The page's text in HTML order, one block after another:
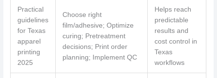
Practical
guidelines
for Texas
apparel
printing
2025
Choose right
film/adhesive; Optimize
curing; Pretreatment
decisions; Print order
planning; Implement QC
Helps reach
predictable
results and
cost control in
Texas
workflows